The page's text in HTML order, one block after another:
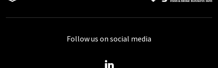
Follow us on social media